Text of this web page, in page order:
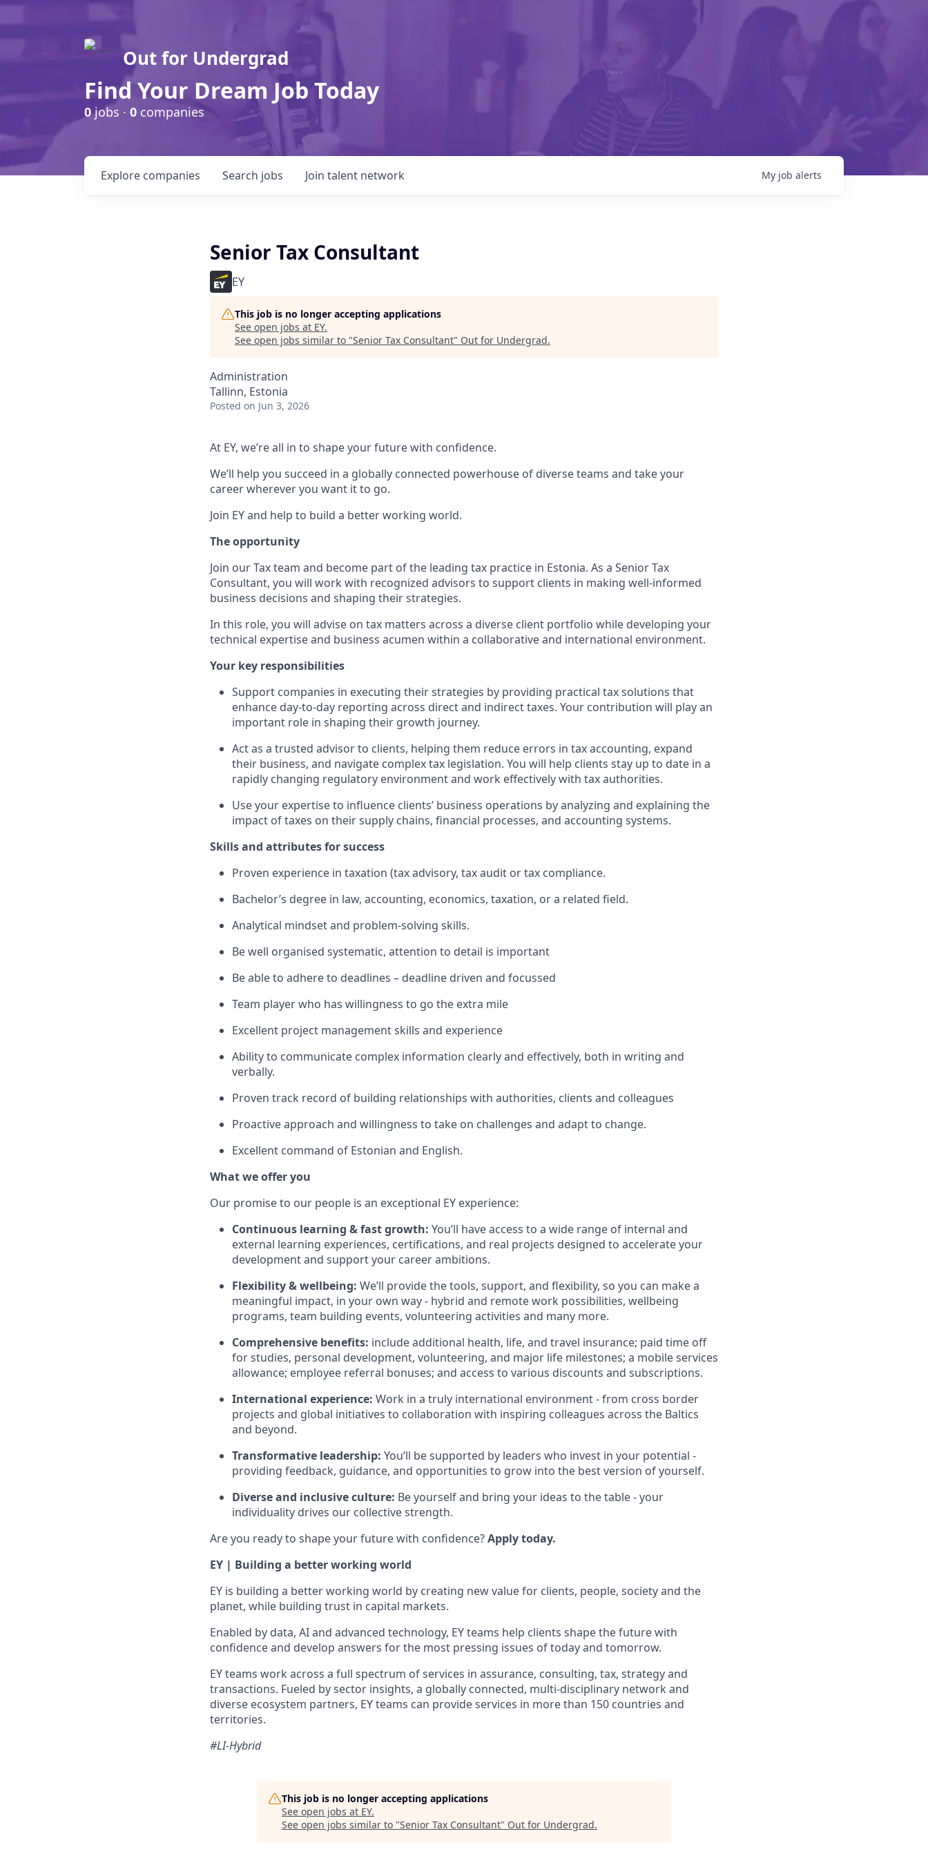
Out for Undergrad
Find Your Dream Job Today
0jobs · 0 companies
Search jobs
Explore companies Join talent network My job alerts
Senior Tax Consultant
EY
This job is no longer accepting applications
See open jobs at EY.
See open jobs similar to "Senior Tax Consultant" Out for Undergrad.
Administration
Tallinn, Estonia
Posted on Jun 3, 2026
At EY, we’re all in to shape your future with confidence.
We’ll help you succeed in a globally connected powerhouse of diverse teams and take your
career wherever you want it to go.​
Join EY and help to build a better working world.
The opportunity
Join our Tax team and become part of the leading tax practice in Estonia. As a Senior Tax
Consultant, you will work with recognized advisors to support clients in making well-informed
business decisions and shaping their strategies.
In this role, you will advise on tax matters across a diverse client portfolio while developing your
technical expertise and business acumen within a collaborative and international environment.
Your key responsibilities
Support companies in executing their strategies by providing practical tax solutions that
enhance day-to-day reporting across direct and indirect taxes. Your contribution will play an
important role in shaping their growth journey.
Act as a trusted advisor to clients, helping them reduce errors in tax accounting, expand
their business, and navigate complex tax legislation. You will help clients stay up to date in a
rapidly changing regulatory environment and work effectively with tax authorities.
Use your expertise to influence clients’ business operations by analyzing and explaining the
impact of taxes on their supply chains, financial processes, and accounting systems.
Skills and attributes for success
Proven experience in taxation (tax advisory, tax audit or tax compliance.
Bachelor’s degree in law, accounting, economics, taxation, or a related field.
Analytical mindset and problem-solving skills.
Be well organised systematic, attention to detail is important
Be able to adhere to deadlines – deadline driven and focussed
Team player who has willingness to go the extra mile
Excellent project management skills and experience
Ability to communicate complex information clearly and effectively, both in writing and
verbally.
Proven track record of building relationships with authorities, clients and colleagues
Proactive approach and willingness to take on challenges and adapt to change.
Excellent command of Estonian and English.
What we offer you
Our promise to our people is an exceptional EY experience:
Continuous learning & fast growth: You’ll have access to a wide range of internal and
external learning experiences, certifications, and real projects designed to accelerate your
development and support your career ambitions.
Flexibility & wellbeing: We’ll provide the tools, support, and flexibility, so you can make a
meaningful impact, in your own way - hybrid and remote work possibilities, wellbeing
programs, team building events, volunteering activities and many more.
Comprehensive benefits: include additional health, life, and travel insurance; paid time off
for studies, personal development, volunteering, and major life milestones; a mobile services
allowance; employee referral bonuses; and access to various discounts and subscriptions.
International experience: Work in a truly international environment - from cross border
projects and global initiatives to collaboration with inspiring colleagues across the Baltics
and beyond.
Transformative leadership: You’ll be supported by leaders who invest in your potential -
providing feedback, guidance, and opportunities to grow into the best version of yourself.
Diverse and inclusive culture: Be yourself and bring your ideas to the table - your
individuality drives our collective strength.
Are you ready to shape your future with confidence?Apply today.
EY | Building a better working world
EY is building a better working world by creating new value for clients, people, society and the
planet, while building trust in capital markets.
Enabled by data, AI and advanced technology, EY teams help clients shape the future with
confidence and develop answers for the most pressing issues of today and tomorrow.
EY teams work across a full spectrum of services in assurance, consulting, tax, strategy and
transactions. Fueled by sector insights, a globally connected, multi-disciplinary network and
diverse ecosystem partners, EY teams can provide services in more than 150 countries and
territories.
#LI-Hybrid
This job is no longer accepting applications
See open jobs at EY.
See open jobs similar to "Senior Tax Consultant" Out for Undergrad.